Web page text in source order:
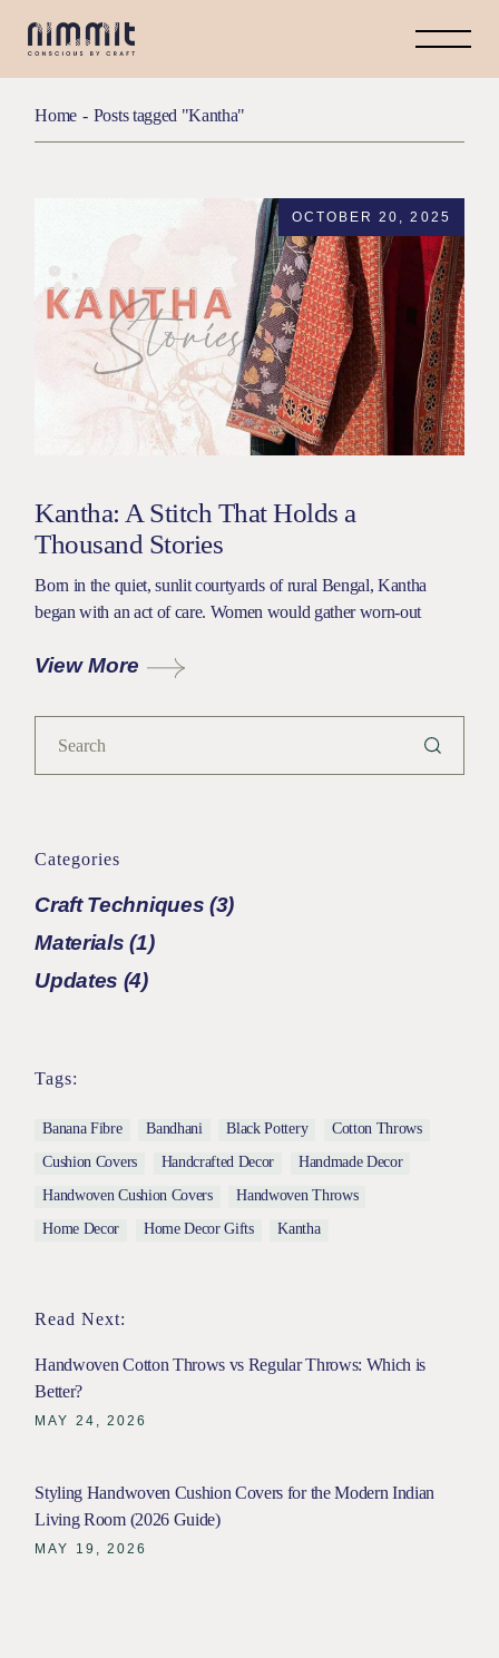
Home Posts tagged "Kantha"
OCTOBER 20, 2025
Kantha: A Stitch That Holds a
Thousand Stories
Born in the quiet, sunlit courtyards of rural Bengal, Kantha
began with an act of care. Women would gather worn-out
View More
Categories
Craft Techniques (3)
Materials (1)
Updates (4)
Tags:
Banana Fibre Bandhani Black Pottery
Cotton Throws
Cushion Covers
Handcrafted Decor
Handmade Decor
Handwoven Cushion Covers
Handwoven Throws
Home Decor
Home Decor Gifts Kantha
Read Next:
Handwoven Cotton Throws vs Regular Throws: Which is
Better?
MAY 24, 2026
Styling Handwoven Cushion Covers for the Modern Indian
Living Room (2026 Guide)
MAY 19, 2026